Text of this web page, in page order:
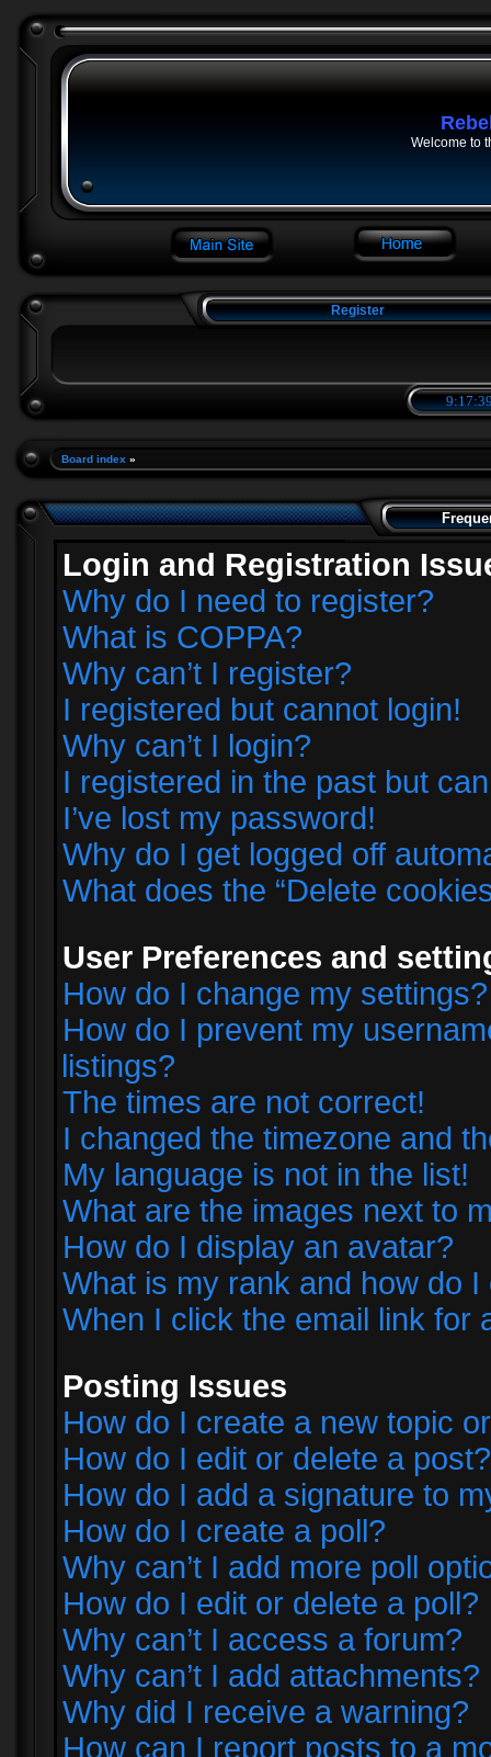
Welcome to
Register
Board index »
Login and Registration
Why do I need to register?
What is COPPA?
Why can’t I register?
I registered but cannot login!
Why can’t I login?
I registered in the past but
I’ve lost my password!
Why do I get logged off
What does the “Delete
User Preferences and
How do I change my settings?
How do I prevent my
listings?
The times are not correct!
I changed the timezone and
My language is not in the list!
What are the images next to
How do I display an avatar?
What is my rank and how do I
When I click the email link for
Posting Issues
How do I create a new topic
How do I edit or delete a post?
How do I add a signature to
How do I create a poll?
Why can’t I add more poll
How do I edit or delete a poll?
Why can’t I access a forum?
Why can’t I add attachments?
Why did I receive a warning?
How can I report posts to a